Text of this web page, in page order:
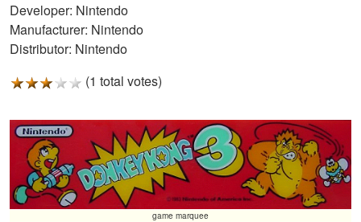
Developer: Nintendo
Manufacturer: Nintendo
Distributor: Nintendo
(1 total votes)
game marquee